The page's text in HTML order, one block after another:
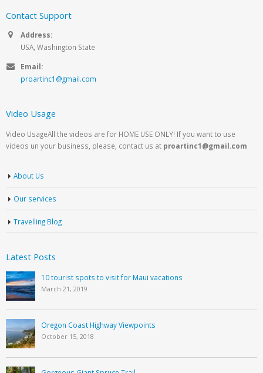
Contact Support
Address:
USA, Washington State
Email:
proartinc1@gmail.com
Video Usage
Video UsageAll the videos are for HOME USE ONLY! If you want to use
videos un your business, please, contact us at proartinc1@gmail.com
About Us
Our services
Travelling Blog
Latest Posts
10 tourist spots to visit for Maui vacations
March 21, 2019
Oregon Coast Highway Viewpoints
October 15, 2018